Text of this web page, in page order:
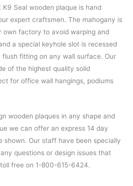
Seal wooden plaque is hand
expert craftsmen. The mahogany is
own factory to avoid warping and
a special keyhole slot is recessed
fitting on any wall surface. Our
of the highest quality solid
for office wall hangings, podiums
wooden plaques in any shape and
we can offer an express 14 day
shown. Our staff have been specially
questions or design issues that
free on 1-800-615-6424.